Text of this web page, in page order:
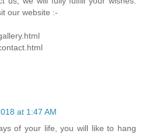
our website :-
at 1:47 AM
of your life, you will like to hang